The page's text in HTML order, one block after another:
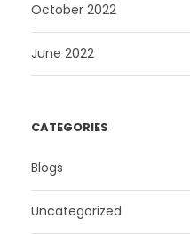
October 2022
June 2022
CATEGORIES
Blogs
Uncategorized